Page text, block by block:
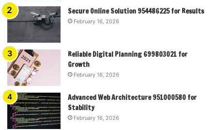
Secure Online Solution 954486225 for Results
February 16, 2026
Reliable Digital Planning 699803021 for
Growth
February 16, 2026
Advanced Web Architecture 951000580 for
Stability
February 16, 2026